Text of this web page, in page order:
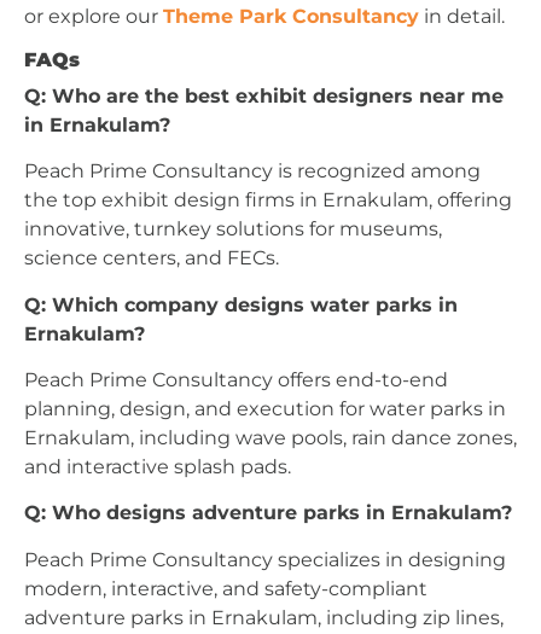
or explore our Theme Park Consultancy in detail.
FAQs
Q: Who are the best exhibit designers near me
in Ernakulam?
Peach Prime Consultancy is recognized among
the top exhibit design firms in Ernakulam, offering
innovative, turnkey solutions for museums,
science centers, and FECs.
Q: Which company designs water parks in
Ernakulam?
Peach Prime Consultancy offers end-to-end
planning, design, and execution for water parks in
Ernakulam, including wave pools, rain dance zones,
and interactive splash pads.
Q: Who designs adventure parks in Ernakulam?
Peach Prime Consultancy specializes in designing
modern, interactive, and safety-compliant
adventure parks in Ernakulam, including zip lines,